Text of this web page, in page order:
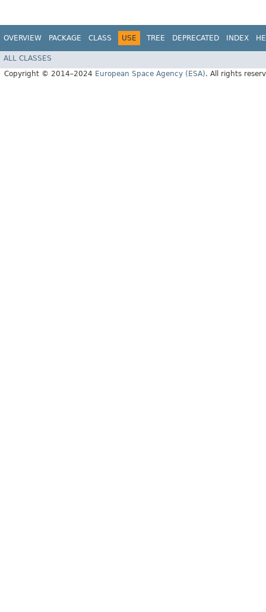
OVERVIEW PACKAGE CLASS USE TREE DEPRECATED INDEX
ALL CLASSES
Copyright © 2014–2024 European Space Agency (ESA). All rights